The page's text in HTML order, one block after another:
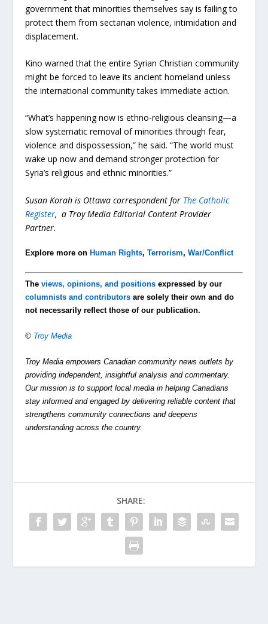
government that minorities themselves say is failing to
protect them from sectarian violence, intimidation and
displacement.
Kino warned that the entire Syrian Christian community
might be forced to leave its ancient homeland unless
the international community takes immediate action.
“What’s happening now is ethno-religious cleansing—a
slow systematic removal of minorities through fear,
violence and dispossession,” he said. “The world must
wake up now and demand stronger protection for
Syria’s religious and ethnic minorities.”
Susan Korah is Ottawa correspondent for The Catholic
Register, a Troy Media Editorial Content Provider
Partner.
Explore more onHuman Rights,Terrorism,War/Conflict
Theviews, opinions, and positions expressed by our
columnists and contributors are solely their own and do
not necessarily reflect those of our publication.
© Troy Media
Troy Media empowers Canadian community news outlets by
providing independent, insightful analysis and commentary.
Our mission is to support local media in helping Canadians
stay informed and engaged by delivering reliable content that
strengthens community connections and deepens
understanding across the country.
SHARE: